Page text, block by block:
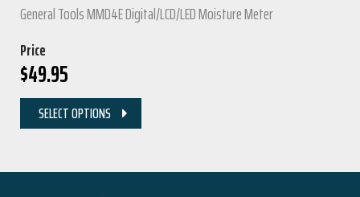
General Tools MMD4E Digital/LCD/LED Moisture Meter
Price
$49.95
SELECT OPTIONS